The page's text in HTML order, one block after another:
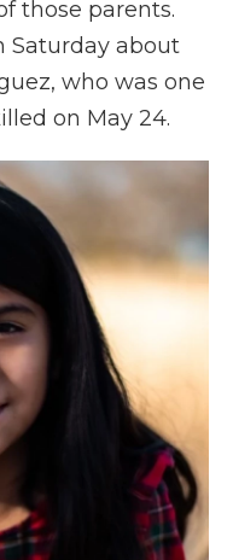
those parents.
Saturday about
who was one
on May 24.